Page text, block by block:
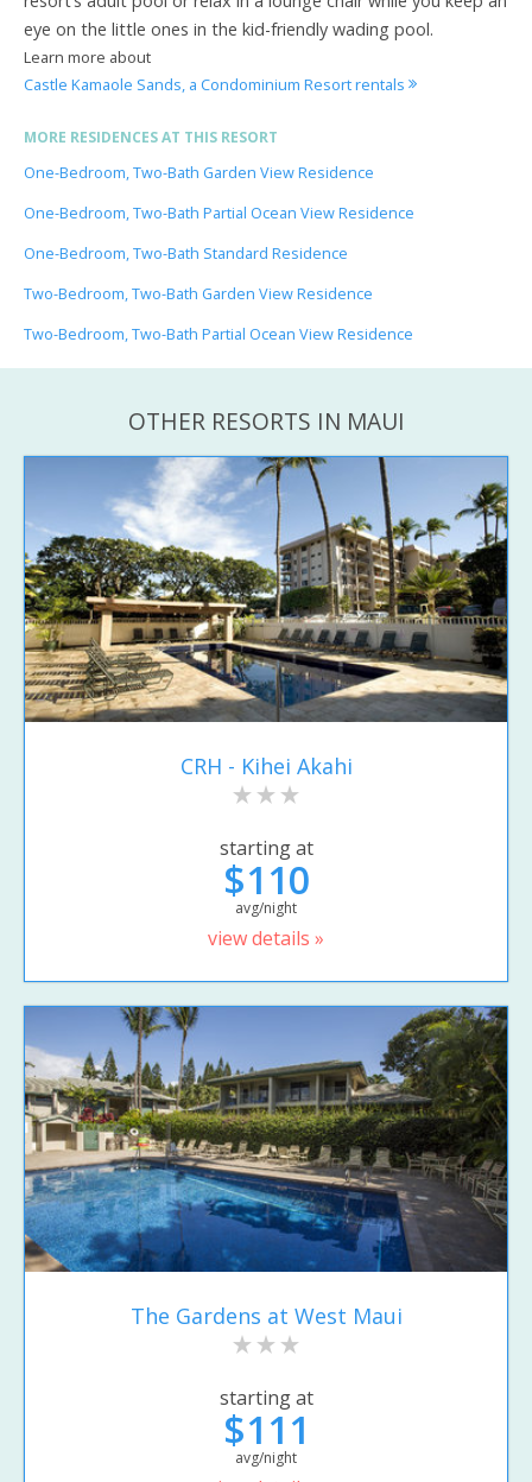
eye on the little ones in the kid-friendly wading pool.
Learn more about
Castle Kamaole Sands, a Condominium Resort rentals
MORE RESIDENCES AT THIS RESORT
One-Bedroom, Two-Bath Garden View Residence
One-Bedroom, Two-Bath Partial Ocean View Residence
One-Bedroom, Two-Bath Standard Residence
Two-Bedroom, Two-Bath Garden View Residence
Two-Bedroom, Two-Bath Partial Ocean View Residence
OTHER RESORTS IN MAUI
CRH - Kihei Akahi
starting at
$110
avg/night
view details »
The Gardens at West Maui
starting at
$111
avg/night